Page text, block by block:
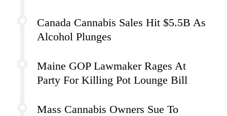
Canada Cannabis Sales Hit $5.5B As
Alcohol Plunges
Maine GOP Lawmaker Rages At
Party For Killing Pot Lounge Bill
Mass Cannabis Owners Sue To